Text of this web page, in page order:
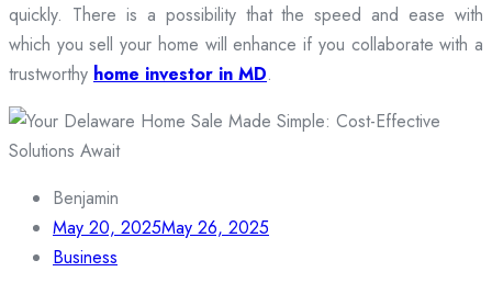
quickly. There is a possibility that the speed and ease with
which you sell your home will enhance if you collaborate with a
trustworthy home investor in MD.
Benjamin
May 20, 2025May 26, 2025
Business